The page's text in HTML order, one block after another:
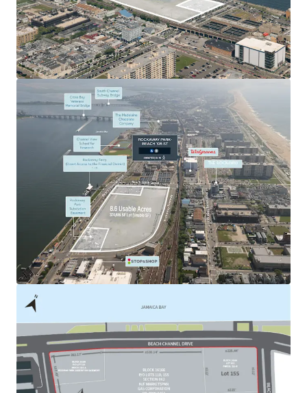
on Jamaica Bay, the Site lies right across from the
Rockaway Ferry in close proximity to both the Cross Bay
Memorial and Marine Parkway Bridges, providing fast and
convenient access to nearby Brooklyn, Queens, Manhattan
and Nassau County.
Outstanding Regional Connectivity
108-03 Beach Channel Drive ensures direct access to
Queens, Brooklyn and Nassau County in under 25 minutes
by vehicle. The Property also offers convenient
accessibility to the NYC boroughs and the rest of Long
Island, as it is well-connected to major roadways such as
the Belt Parkway and I-678. The Site also lies within 5-10
minutes walking distance from the & subway lines
providing direct connection to the Pier 11 / Wall Street
Ferry. This creates an easy access point to Manhattan and
the outer boroughs via public transportation.
Favorable Supply / Demand Fundamentals
While New York City boasts a large and diverse pool of
tenant demand, it has experienced a large decline in
industrial-zoned supply over the last 20+ years (15%
decrease in M-zoned lots since 2003) and features
significant barriers to entry. E-commerce demand in NYC is